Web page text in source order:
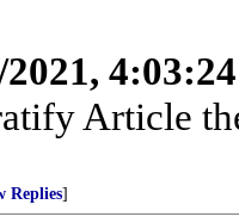
2021,
Article
Replies]